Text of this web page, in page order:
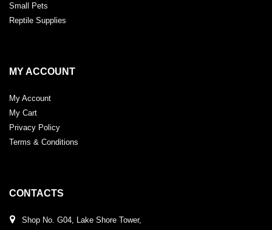
Small Pets
Reptile Supplies
MY ACCOUNT
My Account
My Cart
Privacy Policy
Terms & Conditions
CONTACTS
Shop No. G04, Lake Shore Tower,